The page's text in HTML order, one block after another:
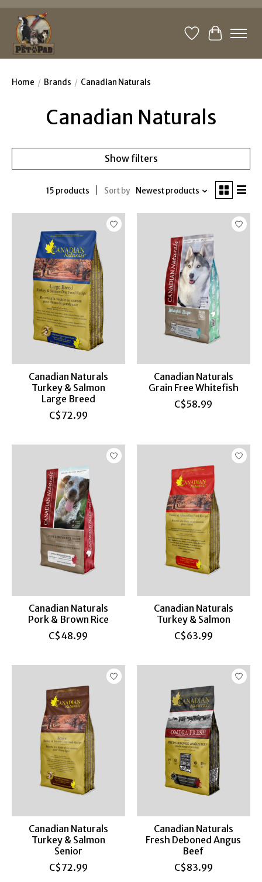
WishlistCart
Home / Brands / Canadian Naturals
Canadian Naturals
Show filters
15 products Sort by Newest products
Canadian Naturals
Turkey & Salmon
Large Breed
C$72.99
Canadian Naturals
Grain Free Whitefish
C$58.99
Canadian Naturals
Pork & Brown Rice
C$48.99
Canadian Naturals
Turkey & Salmon
C$63.99
Canadian Naturals
Turkey & Salmon
Senior
C$72.99
Canadian Naturals
Fresh Deboned Angus
Beef
C$83.99